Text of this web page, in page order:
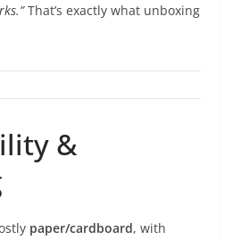
That’s exactly what unboxing
&
paper/cardboard, with